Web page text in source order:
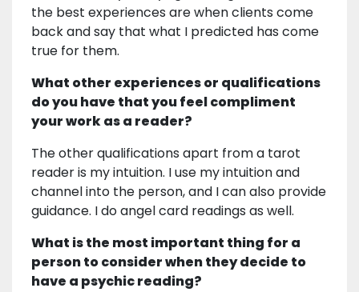
the best experiences are when clients come
back and say that what I predicted has come
true for them.
What other experiences or qualifications
do you have that you feel compliment
your work as a reader?
The other qualifications apart from a tarot
reader is my intuition. I use my intuition and
channel into the person, and I can also provide
guidance. I do angel card readings as well.
What is the most important thing for a
person to consider when they decide to
have a psychic reading?